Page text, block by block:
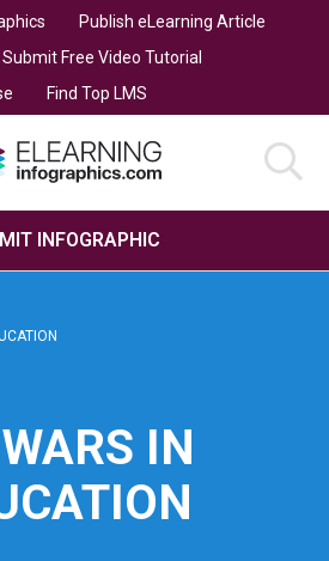
Publish eLearning Article
Submit Free Video Tutorial
Find Top LMS
INFOGRAPHIC
IN